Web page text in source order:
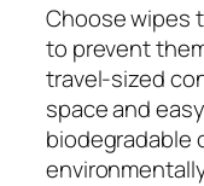
Choose wipes
to prevent
travel-sized
space and
biodegradable